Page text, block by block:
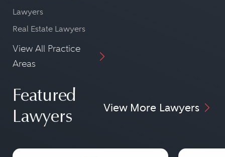
Lawyers
Real Estate Lawyers
View All Practice
Areas
Featured
Lawyers
View More Lawyers